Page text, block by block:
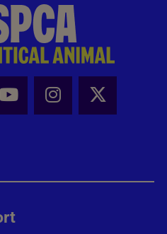
this page
- Share this page
Youtube - Share
Instagram -
X -